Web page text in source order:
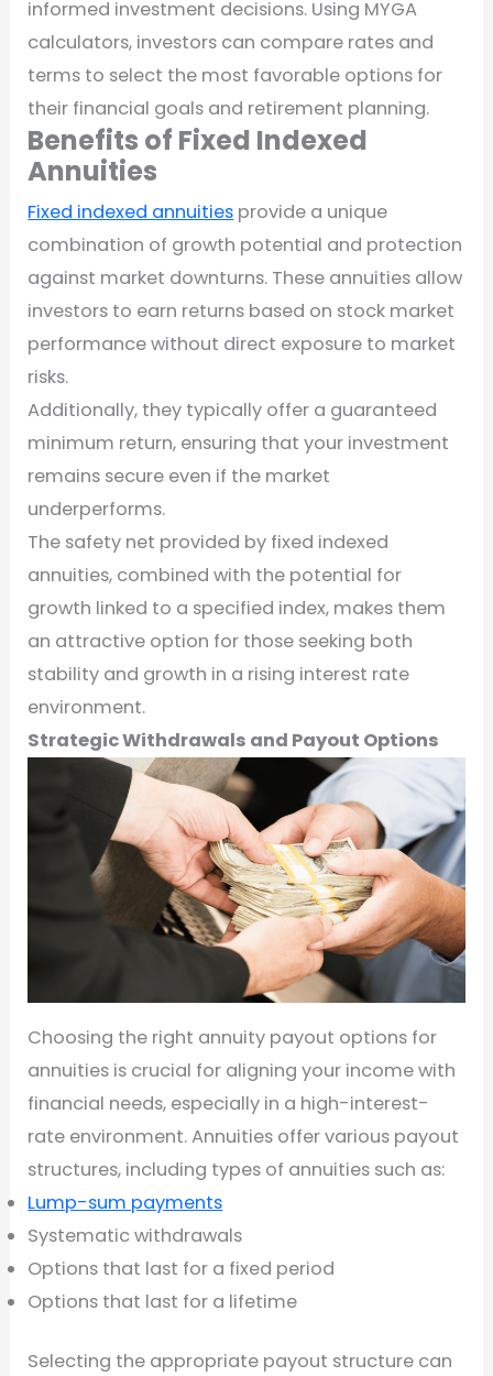
informed investment decisions. Using MYGA
calculators, investors can compare rates and
terms to select the most favorable options for
their financial goals and retirement planning.
Benefits of Fixed Indexed
Annuities
Fixed indexed annuities provide a unique
combination of growth potential and protection
against market downturns. These annuities allow
investors to earn returns based on stock market
performance without direct exposure to market
risks.
Additionally, they typically offer a guaranteed
minimum return, ensuring that your investment
remains secure even if the market
underperforms.
The safety net provided by fixed indexed
annuities, combined with the potential for
growth linked to a specified index, makes them
an attractive option for those seeking both
stability and growth in a rising interest rate
environment.
Strategic Withdrawals and Payout Options
Choosing the right annuity payout options for
annuities is crucial for aligning your income with
financial needs, especially in a high-interest-
rate environment. Annuities offer various payout
structures, including types of annuities such as:
Lump-sum payments
Systematic withdrawals
Options that last for a fixed period
Options that last for a lifetime
Selecting the appropriate payout structure can